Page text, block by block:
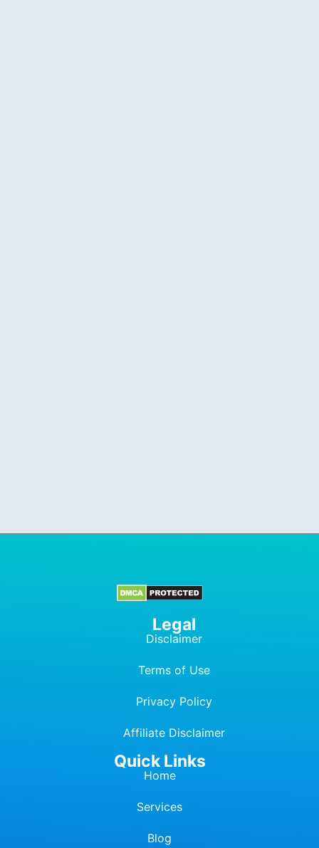
Legal
Disclaimer
Terms of Use
Privacy Policy
Affiliate Disclaimer
Quick Links
Home
Services
Blog